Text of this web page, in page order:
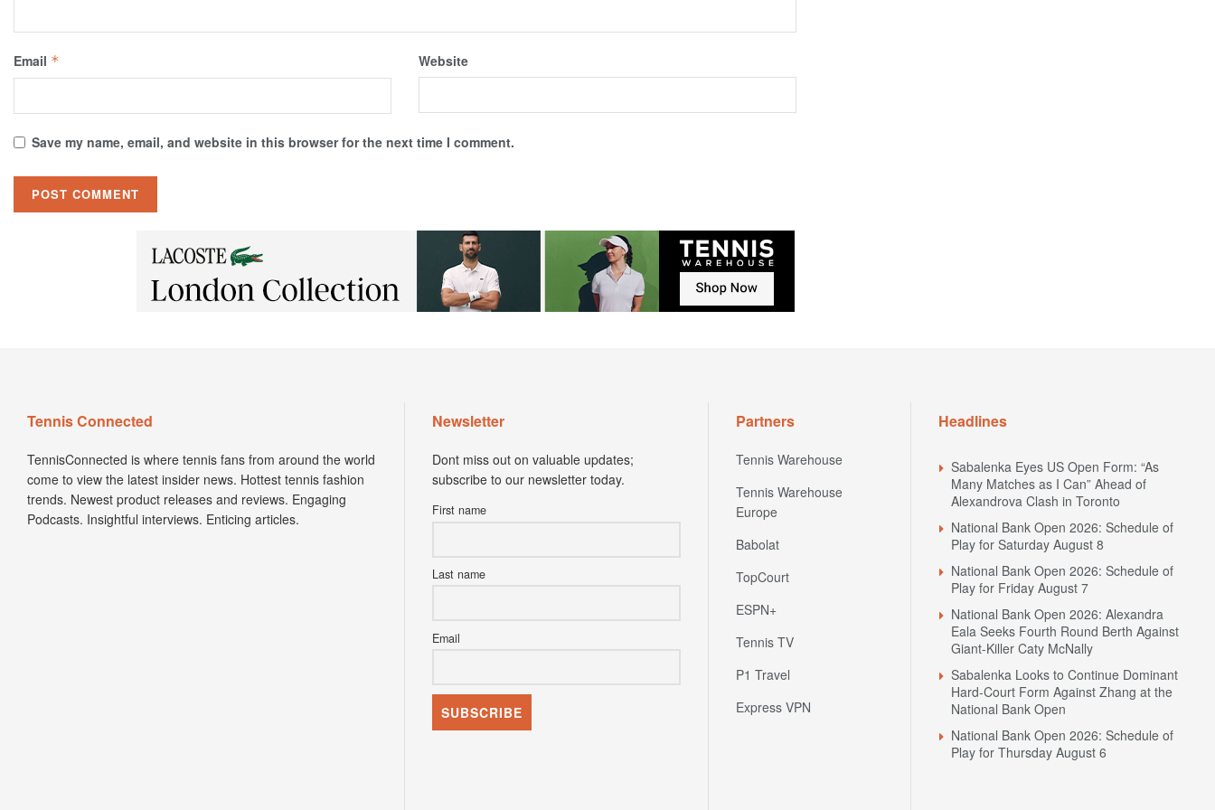
Email * Website
Save my name, email, and website in this browser for the next time I comment.
Tennis Connected
TennisConnected is where tennis fans from around the world
come to view the latest insider news. Hottest tennis fashion
trends. Newest product releases and reviews. Engaging
Podcasts. Insightful interviews. Enticing articles.
Newsletter
Dont miss out on valuable updates;
subscribe to our newsletter today.
First name
Last name
Email
Partners
Tennis Warehouse
Tennis Warehouse
Europe
Babolat
TopCourt
ESPN+
Tennis TV
P1 Travel
Express VPN
Headlines
Sabalenka Eyes US Open Form: “As
Many Matches as I Can” Ahead of
Alexandrova Clash in Toronto
National Bank Open 2026: Schedule of
Play for Saturday August 8
National Bank Open 2026: Schedule of
Play for Friday August 7
National Bank Open 2026: Alexandra
Eala Seeks Fourth Round Berth Against
Giant-Killer Caty McNally
Sabalenka Looks to Continue Dominant
Hard-Court Form Against Zhang at the
National Bank Open
National Bank Open 2026: Schedule of
Play for Thursday August 6